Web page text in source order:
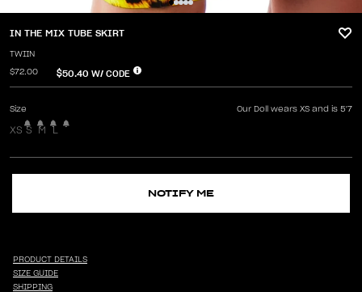
IN THE MIX TUBE SKIRT
TWIIN
$72.00 $50.40 W/ CODE
Size Our Doll wears XS and is 5'7
XS S M L
NOTIFY ME
PRODUCT DETAILS
SIZE GUIDE
SHIPPING